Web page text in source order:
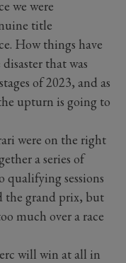
we were
title
How things have
that was
of 2023, and as
upturn is going to
were on the right
a series of
qualifying sessions
the grand prix, but
much over a race
will win at all in